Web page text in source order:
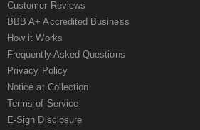
Customer Reviews
BBB A+ Accredited Business
How it Works
Frequently Asked Questions
Privacy Policy
Notice at Collection
Terms of Service
E-Sign Disclosure